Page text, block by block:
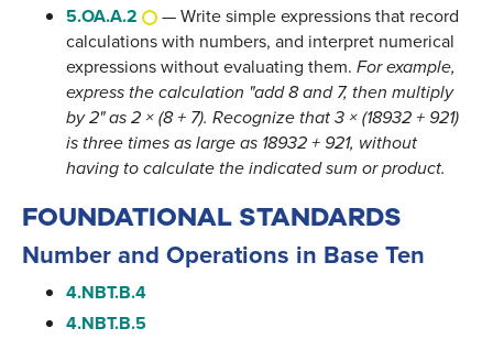
5.OA.A.2 —Write simple expressions that record
calculations with numbers, and interpret numerical
expressions without evaluating them. For example,
express the calculation "add 8 and 7, then multiply
by 2" as 2 × (8 + 7). Recognize that 3 × (18932 + 921)
is three times as large as 18932 + 921, without
having to calculate the indicated sum or product.
FOUNDATIONAL STANDARDS
Number and Operations in Base Ten
4.NBT.B.4
4.NBT.B.5